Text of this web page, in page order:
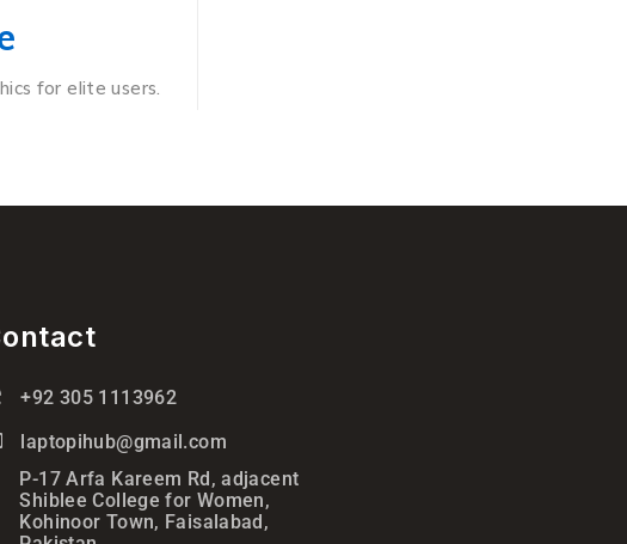
for elite users.
+92 305 1113962
laptopihub@gmail.com
P-17 Arfa Kareem Rd, adjacent
Shiblee College for Women,
Kohinoor Town, Faisalabad,